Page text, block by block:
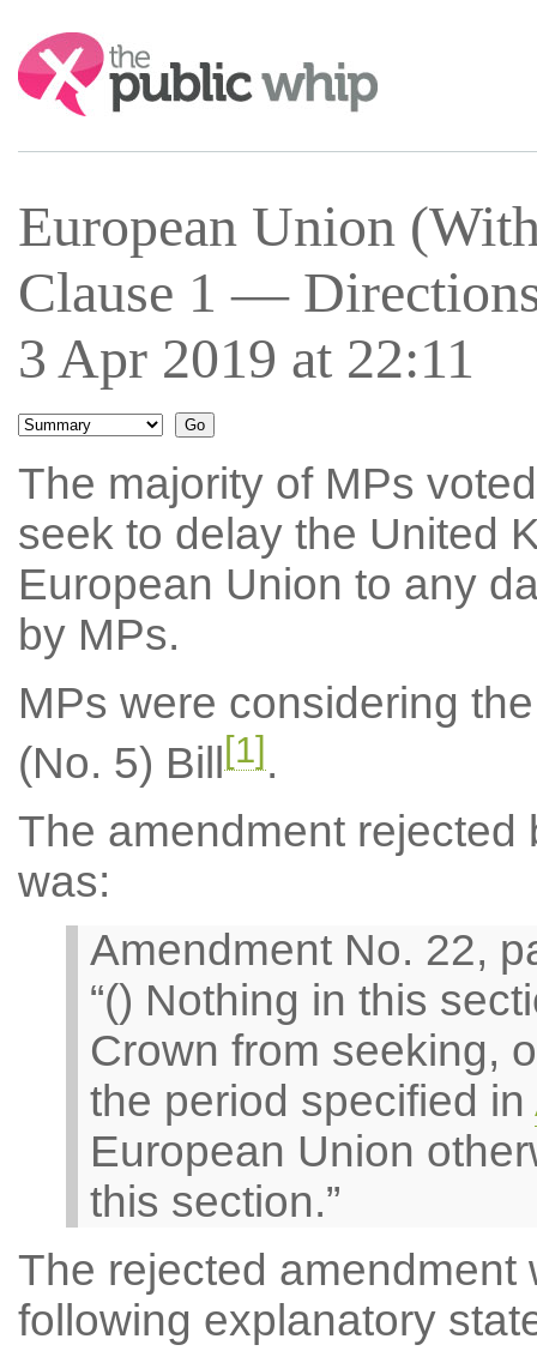
Search:
European Union
Clause 1 —
3 Apr 2019 at 22:11
The majority of MPs
seek to delay the United
European Union to any
by MPs.
MPs were considering
(No. 5) Bill
[1].
The amendment rejected
was:
Amendment No. 22,
“() Nothing in this
Crown from seeking,
the period specified in
European Union
this section.”
The rejected
following explanatory